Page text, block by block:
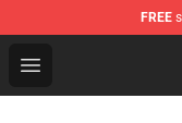
FREE
Open menu
Reincarnated